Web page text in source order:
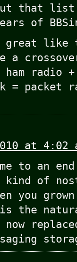
that list
of
great like
a
radio +
= packet
at 4:02
to an
kind of
you
the
now